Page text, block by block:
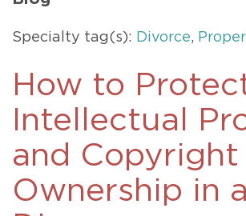
Specialty tag(s): Divorce,
How to
Intellectual
and Copyright
Ownership in a